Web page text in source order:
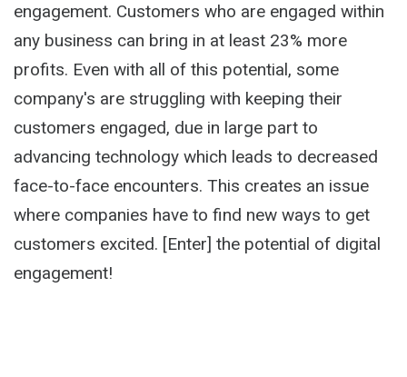
engagement. Customers who are engaged within
any business can bring in at least 23% more
profits. Even with all of this potential, some
company's are struggling with keeping their
customers engaged, due in large part to
advancing technology which leads to decreased
face-to-face encounters. This creates an issue
where companies have to find new ways to get
customers excited. [Enter] the potential of digital
engagement!